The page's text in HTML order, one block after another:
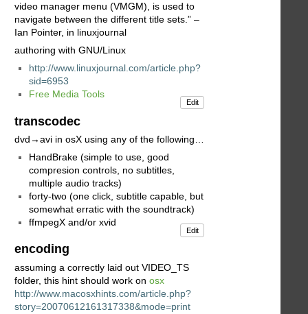
video manager menu (VMGM), is used to
navigate between the different title sets.” –
Ian Pointer, in linuxjournal
authoring with GNU/Linux
http://www.linuxjournal.com/article.php?
sid=6953
Free Media Tools
Edit
transcodec
dvd→avi in osX using any of the following…
HandBrake (simple to use, good
compresion controls, no subtitles,
multiple audio tracks)
forty-two (one click, subtitle capable, but
somewhat erratic with the soundtrack)
ffmpegX and/or xvid
Edit
encoding
assuming a correctly laid out VIDEO_TS
folder, this hint should work on osx
http://www.macosxhints.com/article.php?
story=20070612161317338&mode=print